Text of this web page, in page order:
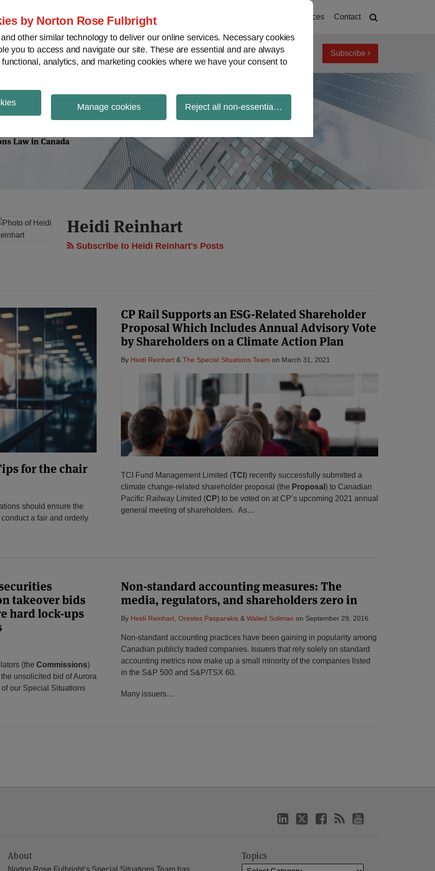
by Norton Rose Fulbright
other similar technology to deliver our online services. Necessary cookies
you to access and navigate our site. These are essential and are always
analytics, and marketing cookies where we have your consent to
Manage cookies Reject all non-essential cookies
Home About Resources Contact
Securities Proxy Battles View topics Archives Subscribe
Law
Law in Canada
Heidi Reinhart
Subscribe to Heidi Reinhart's Posts
for the chair
should ensure the
a fair and orderly
CP Rail Supports an ESG-Related Shareholder
Proposal Which Includes Annual Advisory Vote
by Shareholders on a Climate Action Plan
By Heidi Reinhart & The Special Situations Team on March 31, 2021
TCI Fund Management Limited (TCI ) recently successfully submitted a
climate change-related shareholder proposal (the Proposal ) to Canadian
Pacific Railway Limited (CP) to be voted on at CP’s upcoming 2021 annual
general meeting of shareholders. As…
takeover bids
hard lock-ups
(the Commissions)
unsolicited bid of Aurora
our Special Situations
Non-standard accounting measures: The
media, regulators, and shareholders zero in
By Heidi Reinhart Orestes Pasparakis & Walied Soliman on September 29, 2016
Non-standard accounting practices have been gaining in popularity among
Canadian publicly traded companies. Issuers that rely solely on standard
accounting metrics now make up a small minority of the companies listed
in the S&P 500 and S&P/TSX 60.
Many issuers…
About Topics